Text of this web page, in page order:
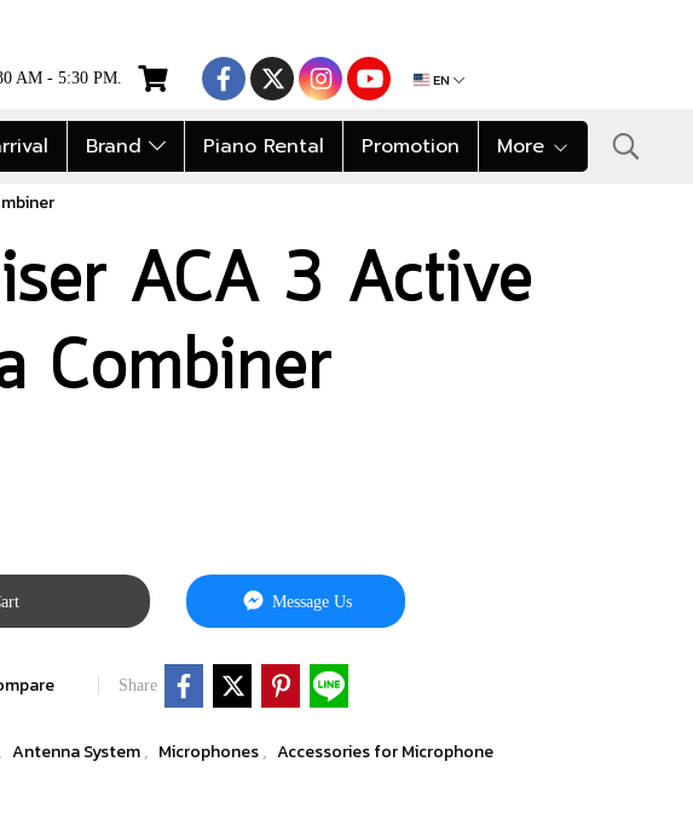
AM - 5:30 PM. EN
Brand Piano Rental Promotion More
ACA 3 Active
Combiner
Message Us
Share
Antenna System Microphones Accessories for Microphone